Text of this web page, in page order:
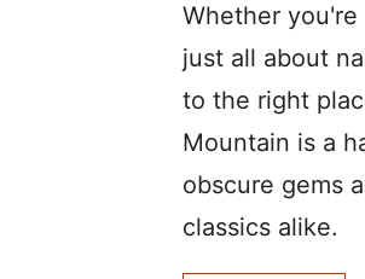
Whether you're
just all about
to the right
Mountain is a
obscure gems
classics alike.